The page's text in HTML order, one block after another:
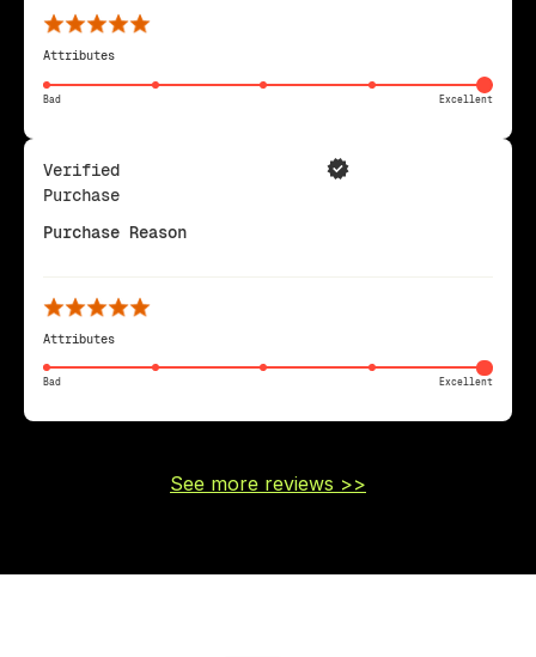
Attributes
Bad Excellent
Verified
Purchase
Purchase Reason
Attributes
Bad Excellent
See more reviews >>